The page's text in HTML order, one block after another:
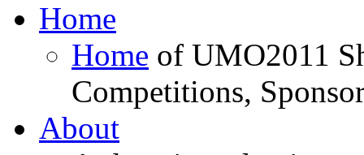
Home
Home of UMO2011
Competitions,
About